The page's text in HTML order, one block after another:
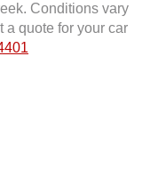
Conditions vary
a quote for your car